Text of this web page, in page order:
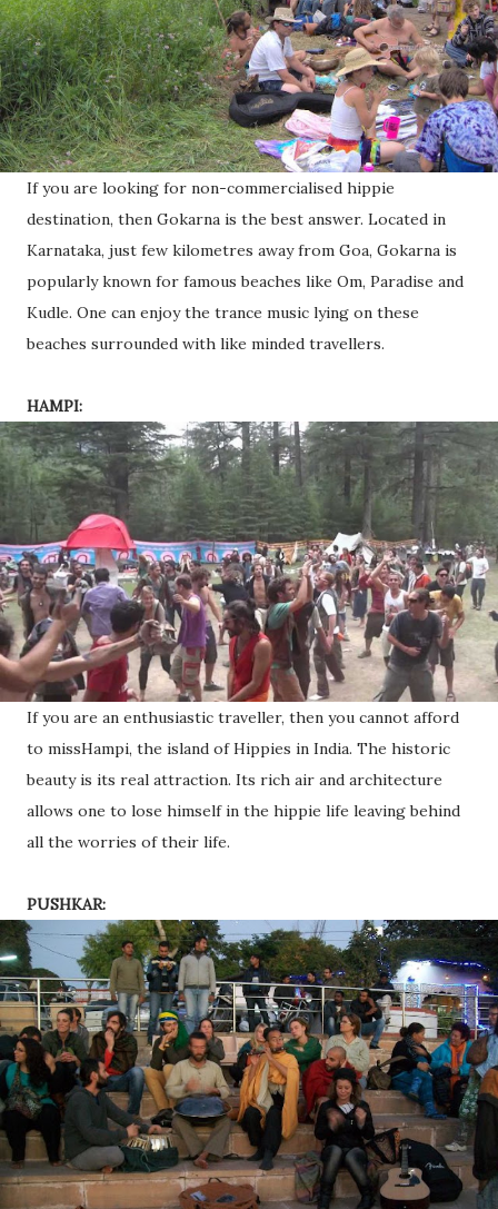
If you are looking for non-commercialised hippie
destination, then Gokarna is the best answer. Located in
Karnataka, just few kilometres away from Goa, Gokarna is
popularly known for famous beaches like Om, Paradise and
Kudle. One can enjoy the trance music lying on these
beaches surrounded with like minded travellers.
HAMPI:
If you are an enthusiastic traveller, then you cannot afford
to missHampi, the island of Hippies in India. The historic
beauty is its real attraction. Its rich air and architecture
allows one to lose himself in the hippie life leaving behind
all the worries of their life.
PUSHKAR: